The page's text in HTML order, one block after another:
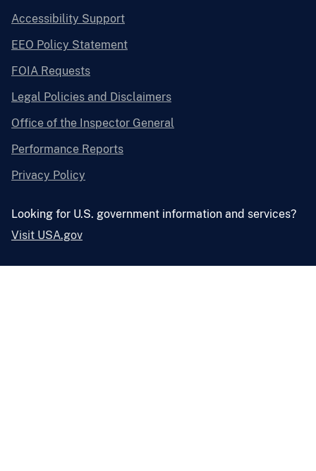
Accessibility Support
EEO Policy Statement
FOIA Requests
Legal Policies and Disclaimers
Office of the Inspector General
Performance Reports
Privacy Policy
Looking for U.S. government information and services?
Visit USA.gov